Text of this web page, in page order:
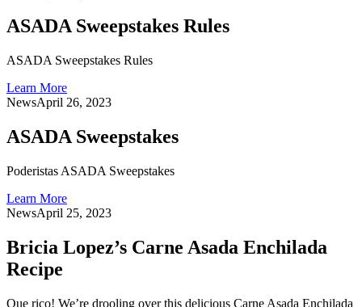
ASADA Sweepstakes Rules
ASADA Sweepstakes Rules
Learn More
NewsApril 26, 2023
ASADA Sweepstakes
Poderistas ASADA Sweepstakes
Learn More
NewsApril 25, 2023
Bricia Lopez’s Carne Asada Enchilada
Recipe
Que rico! We’re drooling over this delicious Carne Asada Enchilada